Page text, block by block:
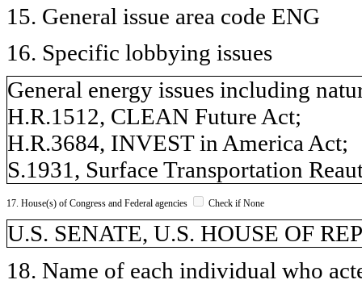
15. General issue area code ENG
16. Specific lobbying issues
General energy issues including
H.R.1512, CLEAN Future Act;
H.R.3684, INVEST in America Act;
S.1931, Surface Transportation
17. House(s) of Congress and Federal agencies Check if None
U.S. SENATE, U.S. HOUSE OF
18. Name of each individual who